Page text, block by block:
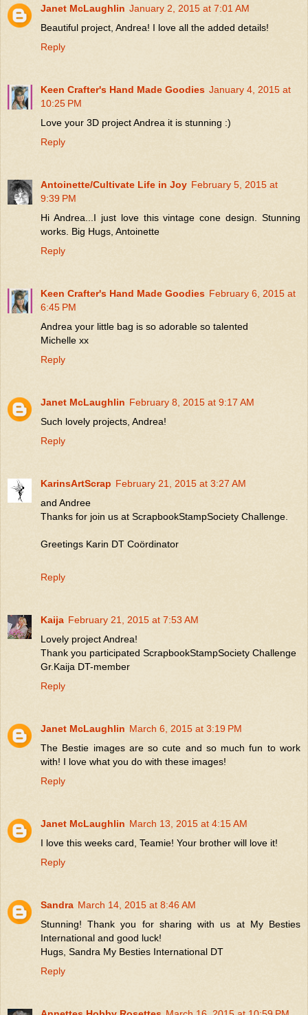
Janet McLaughlin January 2, 2015 at 7:01 AM
Beautiful project, Andrea! I love all the added details!
Reply
Keen Crafter's Hand Made Goodies January 4, 2015 at
10:25 PM
Love your 3D project Andrea it is stunning :)
Reply
Antoinette/Cultivate Life in Joy February 5, 2015 at
9:39 PM
Hi Andrea...I just love this vintage cone design. Stunning
works. Big Hugs, Antoinette
Reply
Keen Crafter's Hand Made Goodies February 6, 2015 at
6:45 PM
Andrea your little bag is so adorable so talented
Michelle xx
Reply
Janet McLaughlin February 8, 2015 at 9:17 AM
Such lovely projects, Andrea!
Reply
KarinsArtScrap February 21, 2015 at 3:27 AM
and Andree
Thanks for join us at ScrapbookStampSociety Challenge.
Greetings Karin DT Coördinator
Reply
Kaija February 21, 2015 at 7:53 AM
Lovely project Andrea!
Thank you participated ScrapbookStampSociety Challenge
Gr.Kaija DT-member
Reply
Janet McLaughlin March 6, 2015 at 3:19 PM
The Bestie images are so cute and so much fun to work
with! I love what you do with these images!
Reply
Janet McLaughlin March 13, 2015 at 4:15 AM
I love this weeks card, Teamie! Your brother will love it!
Reply
Sandra March 14, 2015 at 8:46 AM
Stunning! Thank you for sharing with us at My Besties
International and good luck!
Hugs, Sandra My Besties International DT
Reply